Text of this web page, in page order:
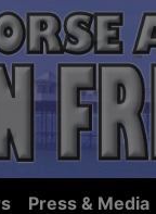
Press & Media